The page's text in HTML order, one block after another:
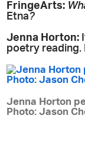
FringeArts:
Etna?
Jenna Horton:
poetry reading.
Jenna Horton
Photo: Jason